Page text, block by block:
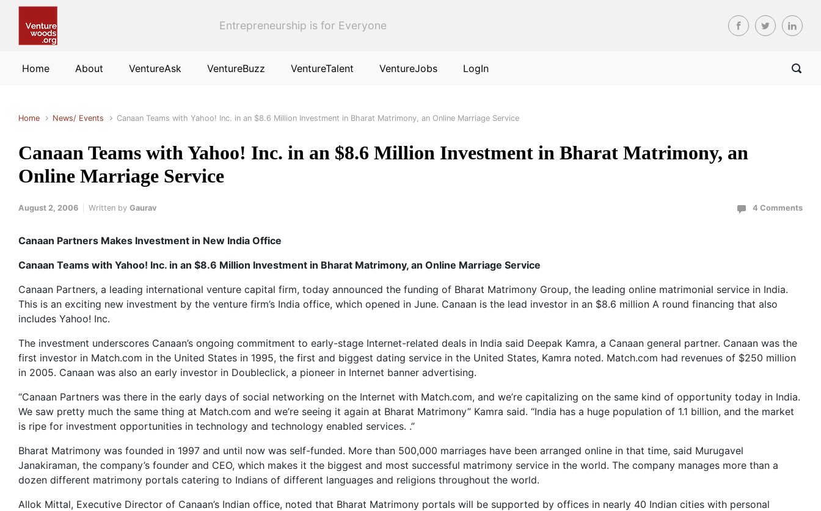
Entrepreneurship is for Everyone
Home About VentureAsk VentureBuzz VentureTalent VentureJobs LogIn
Home News/ Events Canaan Teams with Yahoo! Inc. in an $8.6 Million Investment in Bharat Matrimony, an Online Marriage Service
Canaan Teams with Yahoo! Inc. in an $8.6 Million Investment in Bharat Matrimony, an
Online Marriage Service
August 2, 2006 Written by Gaurav 4 Comments
Canaan Partners Makes Investment in New India Office
Canaan Teams with Yahoo! Inc. in an $8.6 Million Investment in Bharat Matrimony, an Online Marriage Service
Canaan Partners, a leading international venture capital firm, today announced the funding of Bharat Matrimony Group, the leading online matrimonial service in India.
This is an exciting new investment by the venture firm’s India office, which opened in June. Canaan is the lead investor in an $8.6 million A round financing that also
includes Yahoo! Inc.
The investment underscores Canaan’s ongoing commitment to early-stage Internet-related deals in India said Deepak Kamra, a Canaan general partner. Canaan was the
first investor in Match.com in the United States in 1995, the first and biggest dating service in the United States, Kamra noted. Match.com had revenues of $250 million
in 2005. Canaan was also an early investor in Doubleclick, a pioneer in Internet banner advertising.
“Canaan Partners was there in the early days of social networking on the Internet with Match.com, and we’re capitalizing on the same kind of opportunity today in India.
We saw pretty much the same thing at Match.com and we’re seeing it again at Bharat Matrimony” Kamra said. “India has a huge population of 1.1 billion, and the market
is ripe for investment opportunities in technology and technology enabled services. .”
Bharat Matrimony was founded in 1997 and until now was self-funded. More than 500,000 marriages have been arranged online in that time, said Murugavel
Janakiraman, the company’s founder and CEO, which makes it the biggest and most successful matrimony service in the world. The company manages more than a
dozen different matrimony portals catering to Indians of different languages and religions throughout the world.
Allok Mittal, Executive Director of Canaan’s Indian office, noted that Bharat Matrimony portals will be supported by offices in nearly 40 Indian cities with personal